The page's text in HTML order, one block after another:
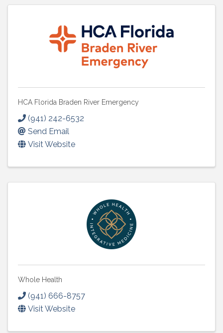
HCA Florida Braden River Emergency
(941) 242-6532
Send Email
Visit Website
Whole Health
(941) 666-8757
Visit Website